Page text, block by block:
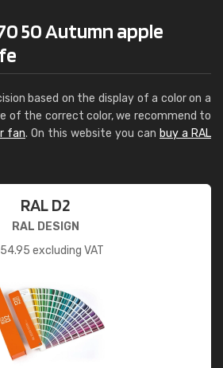
50 Autumn apple
based on the display of a color on a
of the correct color, we recommend to
fan. On this website you can buy a RAL
RAL D2
RAL DESIGN
excluding VAT